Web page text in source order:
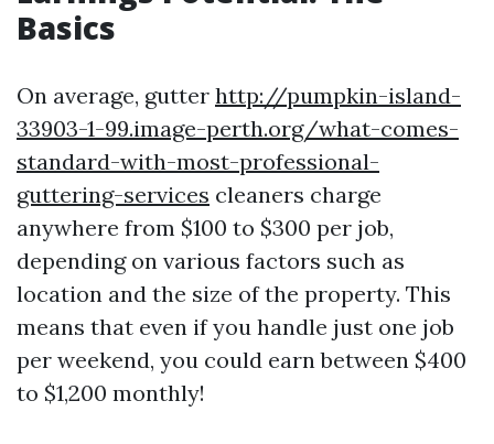
Basics
On average, gutter http://pumpkin-island-
33903-1-99.image-perth.org/what-comes-
standard-with-most-professional-
guttering-services cleaners charge
anywhere from $100 to $300 per job,
depending on various factors such as
location and the size of the property. This
means that even if you handle just one job
per weekend, you could earn between $400
to $1,200 monthly!